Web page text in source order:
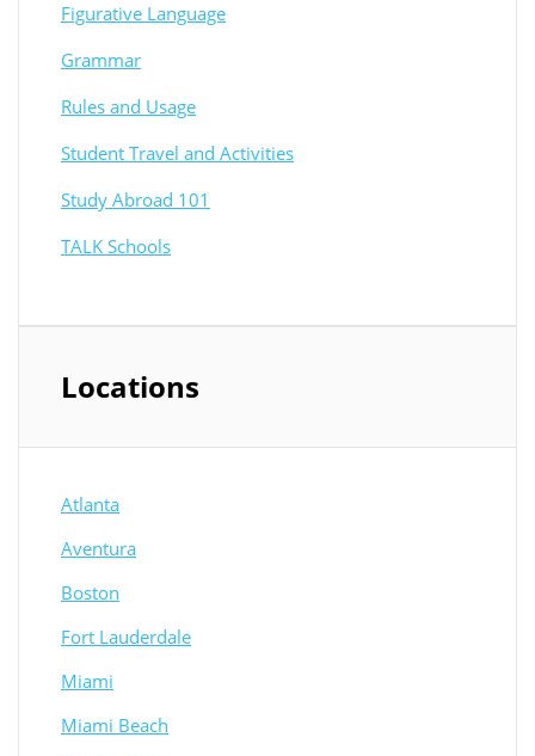
Figurative Language
Grammar
Rules and Usage
Student Travel and Activities
Study Abroad 101
TALK Schools
Locations
Atlanta
Aventura
Boston
Fort Lauderdale
Miami
Miami Beach